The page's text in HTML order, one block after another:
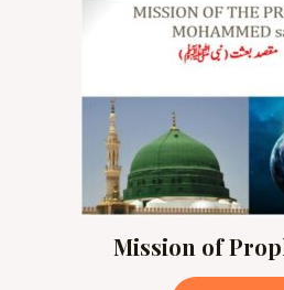
Mission of